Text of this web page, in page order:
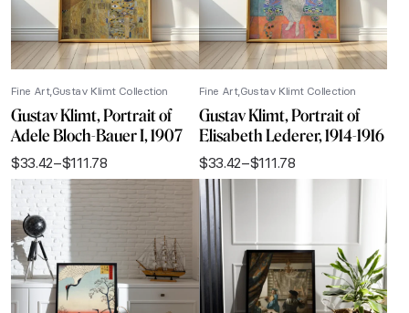
Fine Art Gustav Klimt Collection
Gustav Klimt, Portrait of
Adele Bloch-Bauer I, 1907
$33.42–$111.78
Price
range:
$33.42
through
$111.78
Fine Art Gustav Klimt Collection
Gustav Klimt, Portrait of
Elisabeth Lederer, 1914-1916
$33.42–$111.78
Price
range:
$33.42
through
$111.78